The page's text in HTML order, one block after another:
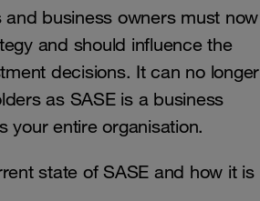
business owners must now
and should influence the
decisions. It can no longer
as SASE is a business
your entire organisation.
state of SASE and how it is